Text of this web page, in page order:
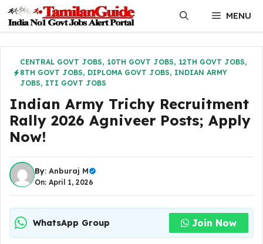
content
MENU
CENTRAL GOVT JOBS, 10TH GOVT JOBS, 12TH GOVT JOBS,
8TH GOVT JOBS, DIPLOMA GOVT JOBS, INDIAN ARMY
JOBS, ITI GOVT JOBS
Indian Army Trichy Recruitment
Rally 2026 Agniveer Posts; Apply
Now!
By: Anburaj M
On: April 1, 2026
WhatsApp Group Join Now